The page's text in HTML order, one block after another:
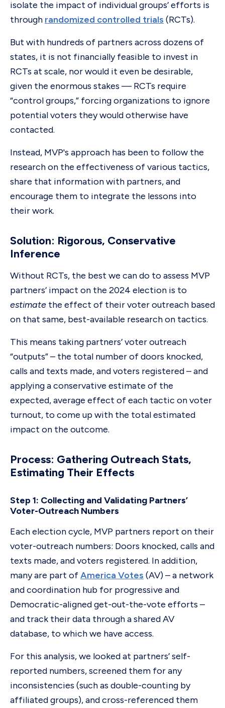
isolate the impact of individual groups’ efforts is
through randomized controlled trials (RCTs).
But with hundreds of partners across dozens of
states, it is not financially feasible to invest in
RCTs at scale, nor would it even be desirable,
given the enormous stakes — RCTs require
“control groups,” forcing organizations to ignore
potential voters they would otherwise have
contacted.
Instead, MVP's approach has been to follow the
research on the effectiveness of various tactics,
share that information with partners, and
encourage them to integrate the lessons into
their work.
Solution: Rigorous, Conservative
Inference
Without RCTs, the best we can do to assess MVP
partners’ impact on the 2024 election is to
estimate the effect of their voter outreach based
on that same, best-available research on tactics.
This means taking partners’ voter outreach
“outputs” – the total number of doors knocked,
calls and texts made, and voters registered – and
applying a conservative estimate of the
expected, average effect of each tactic on voter
turnout, to come up with the total estimated
impact on the outcome.
Process: Gathering Outreach Stats,
Estimating Their Effects
Step 1: Collecting and Validating Partners’
Voter-Outreach Numbers
Each election cycle, MVP partners report on their
voter-outreach numbers: Doors knocked, calls and
texts made, and voters registered. In addition,
many are part ofAmerica Votes (AV) – a network
and coordination hub for progressive and
Democratic-aligned get-out-the-vote efforts –
and track their data through a shared AV
database, to which we have access.
For this analysis, we looked at partners’ self-
reported numbers, screened them for any
inconsistencies (such as double-counting by
affiliated groups), and cross-referenced them